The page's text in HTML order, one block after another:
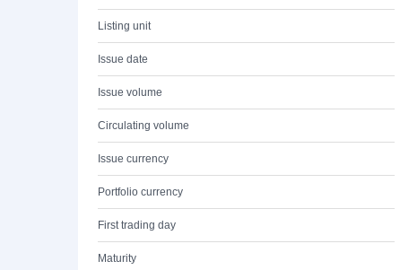
Listing unit
Issue date
Issue volume
Circulating volume
Issue currency
Portfolio currency
First trading day
Maturity